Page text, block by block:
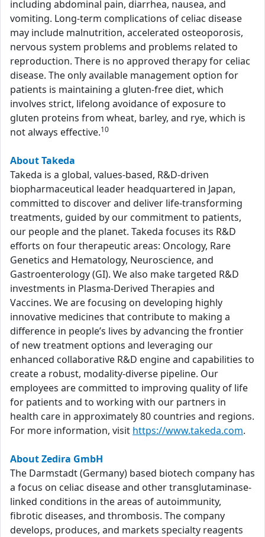
including abdominal pain, diarrhea, nausea, and
vomiting. Long-term complications of celiac disease
may include malnutrition, accelerated osteoporosis,
nervous system problems and problems related to
reproduction. There is no approved therapy for celiac
disease. The only available management option for
patients is maintaining a gluten-free diet, which
involves strict, lifelong avoidance of exposure to
gluten proteins from wheat, barley, and rye, which is
not always effective.10
About Takeda
Takeda is a global, values-based, R&D-driven
biopharmaceutical leader headquartered in Japan,
committed to discover and deliver life-transforming
treatments, guided by our commitment to patients,
our people and the planet. Takeda focuses its R&D
efforts on four therapeutic areas: Oncology, Rare
Genetics and Hematology, Neuroscience, and
Gastroenterology (GI). We also make targeted R&D
investments in Plasma-Derived Therapies and
Vaccines. We are focusing on developing highly
innovative medicines that contribute to making a
difference in people’s lives by advancing the frontier
of new treatment options and leveraging our
enhanced collaborative R&D engine and capabilities to
create a robust, modality-diverse pipeline. Our
employees are committed to improving quality of life
for patients and to working with our partners in
health care in approximately 80 countries and regions.
For more information, visit https://www.takeda.com.
About Zedira GmbH
The Darmstadt (Germany) based biotech company has
a focus on celiac disease and other transglutaminase-
linked conditions in the areas of autoimmunity,
fibrotic diseases, and thrombosis. The company
develops, produces, and markets specialty reagents